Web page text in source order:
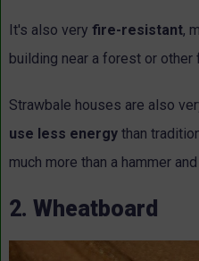
It's also very fire-resistant,
building near a forest or other
Strawbale houses are also
use less energy than
much more than a hammer
2. Wheatboard